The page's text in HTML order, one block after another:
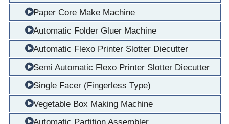
Paper Core Make Machine
Automatic Folder Gluer Machine
Automatic Flexo Printer Slotter Diecutter
Semi Automatic Flexo Printer Slotter Diecutter
Single Facer (Fingerless Type)
Vegetable Box Making Machine